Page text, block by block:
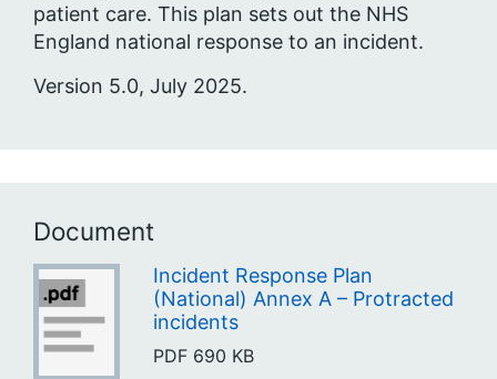
patient care. This plan sets out the NHS
England national response to an incident.
Version 5.0, July 2025.
Document
Incident Response Plan
(National) Annex A – Protracted
incidents
PDF 690 KB